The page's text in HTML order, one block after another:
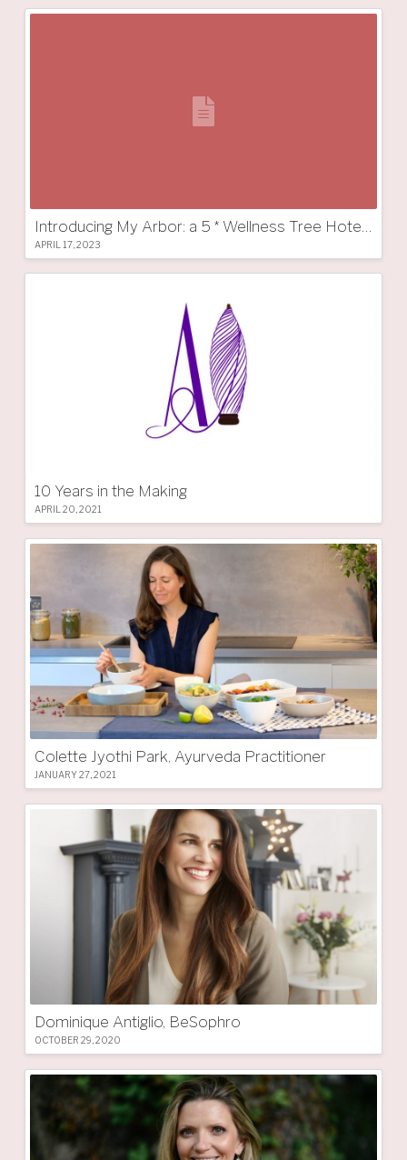
APRIL 17, 2023
10 Years in the Making
APRIL 20, 2021
Colette Jyothi Park, Ayurveda Practitioner
JANUARY 27, 2021
Dominique Antiglio, BeSophro
OCTOBER 29, 2020